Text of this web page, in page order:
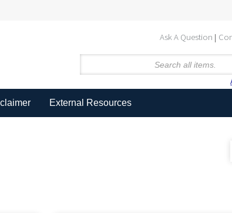
Ask A Question
External Resources